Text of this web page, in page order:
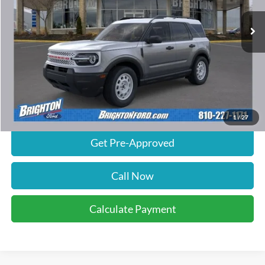
1 /27
FCTP_READYFORSALE 21 mi Ext. Int.
Less
Retail Price:
$35,620
Documentation Fee
Calculate Payment
Get Pre-Approved
Call Now
Calculate Payment